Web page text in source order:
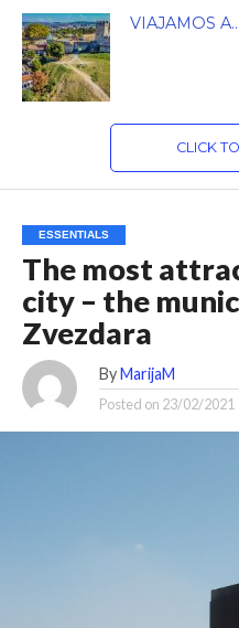
VIAJAMOS
CLICK
ESSENTIALS
The most
city – the
Zvezdara
By MarijaM
Posted on 23/02/2021